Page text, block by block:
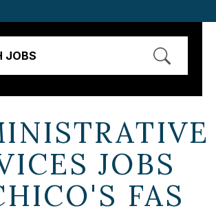
JOBS
JOBS
FAS